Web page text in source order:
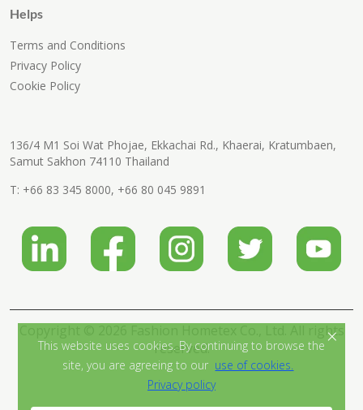
Helps
Terms and Conditions
Privacy Policy
Cookie Policy
136/4 M1 Soi Wat Phojae, Ekkachai Rd., Khaerai, Kratumbaen,
Samut Sakhon 74110 Thailand
T: +66 83 345 8000, +66 80 045 9891
Copyright © 2026 Fashion Hometex Co., Ltd. All rights
reserved.
This website uses cookies. By continuing to browse the
site, you are agreeing to our use of cookies.
Privacy policy
×